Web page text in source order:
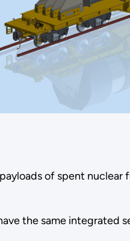
of spent
the same integrated